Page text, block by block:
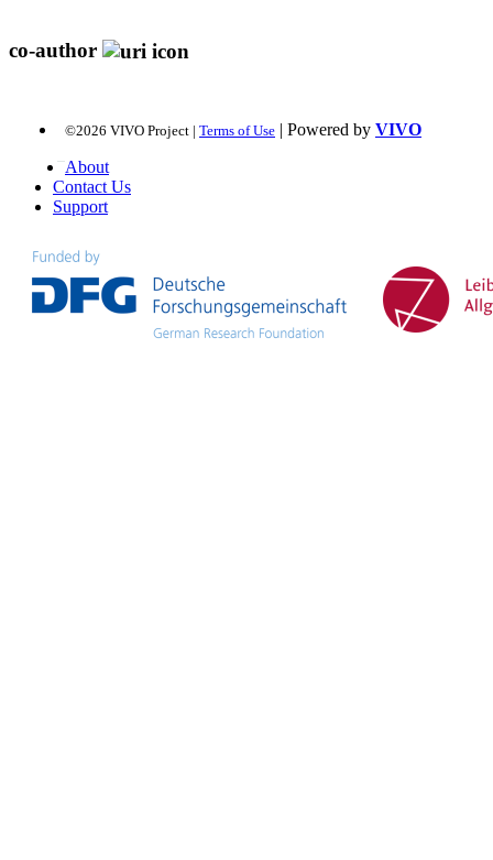
co-author
©2026 VIVO Project | Terms of Use | Powered by VIVO
About
Contact Us
Support